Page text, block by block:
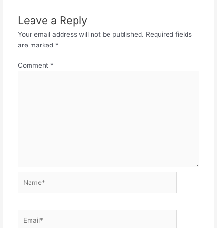
Leave a Reply
Your email address will not be published. Required fields
are marked *
Comment *